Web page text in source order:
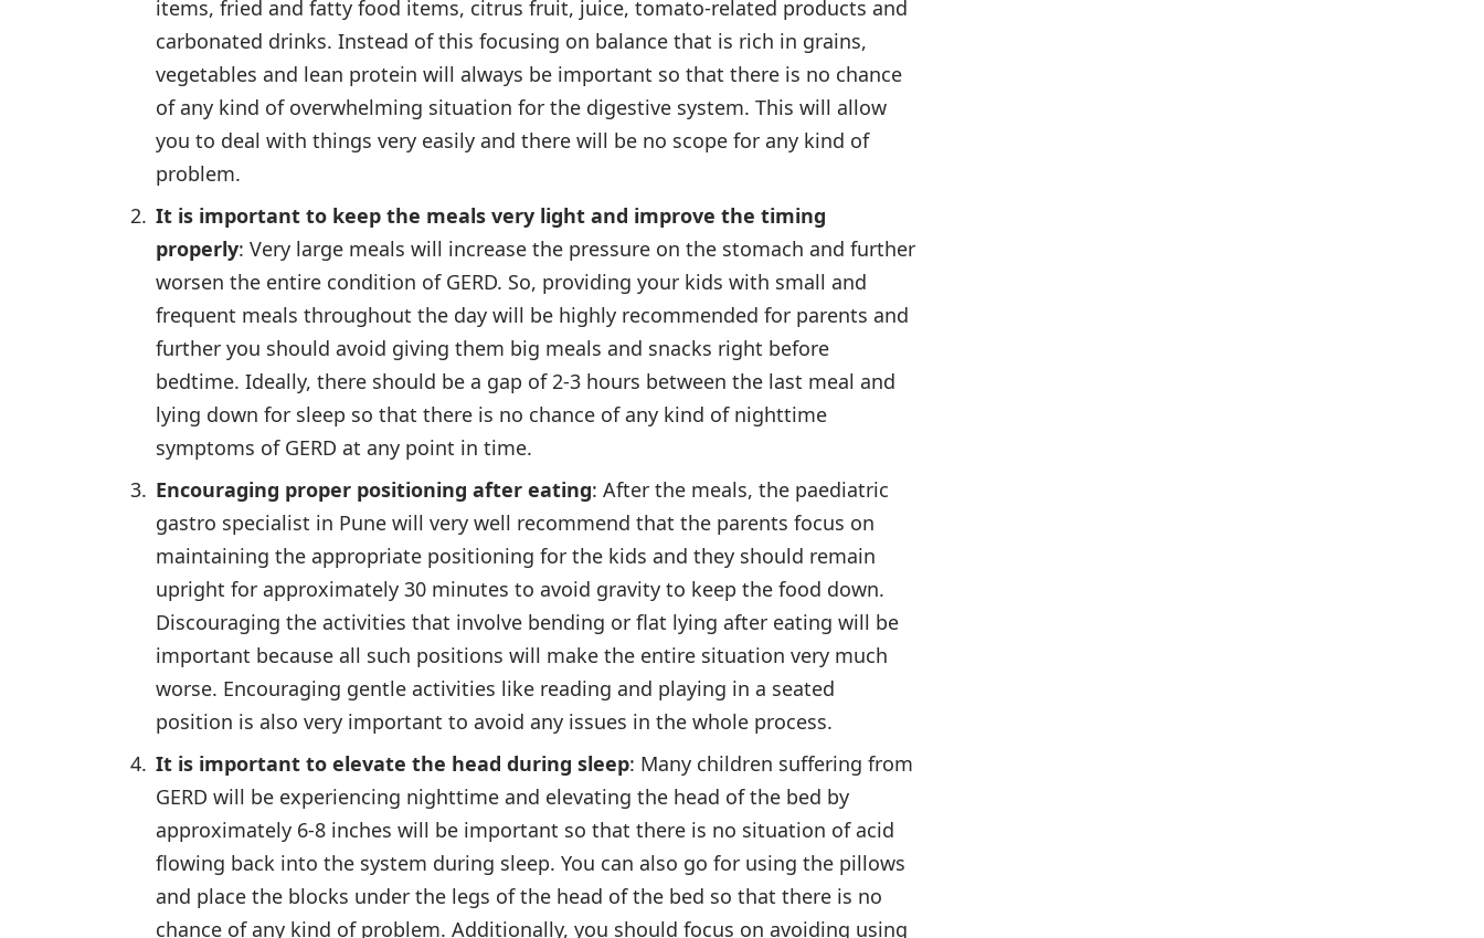
items, fried and fatty food items, citrus fruit, juice, tomato-related products and
carbonated drinks. Instead of this focusing on balance that is rich in grains,
vegetables and lean protein will always be important so that there is no chance
of any kind of overwhelming situation for the digestive system. This will allow
you to deal with things very easily and there will be no scope for any kind of
problem.
It is important to keep the meals very light and improve the timing
properly: Very large meals will increase the pressure on the stomach and further
worsen the entire condition of GERD. So, providing your kids with small and
frequent meals throughout the day will be highly recommended for parents and
further you should avoid giving them big meals and snacks right before
bedtime. Ideally, there should be a gap of 2-3 hours between the last meal and
lying down for sleep so that there is no chance of any kind of nighttime
symptoms of GERD at any point in time.
Encouraging proper positioning after eating: After the meals, the paediatric
gastro specialist in Pune will very well recommend that the parents focus on
maintaining the appropriate positioning for the kids and they should remain
upright for approximately 30 minutes to avoid gravity to keep the food down.
Discouraging the activities that involve bending or flat lying after eating will be
important because all such positions will make the entire situation very much
worse. Encouraging gentle activities like reading and playing in a seated
position is also very important to avoid any issues in the whole process.
It is important to elevate the head during sleep: Many children suffering from
GERD will be experiencing nighttime and elevating the head of the bed by
approximately 6-8 inches will be important so that there is no situation of acid
flowing back into the system during sleep. You can also go for using the pillows
and place the blocks under the legs of the head of the bed so that there is no
chance of any kind of problem. Additionally, you should focus on avoiding using